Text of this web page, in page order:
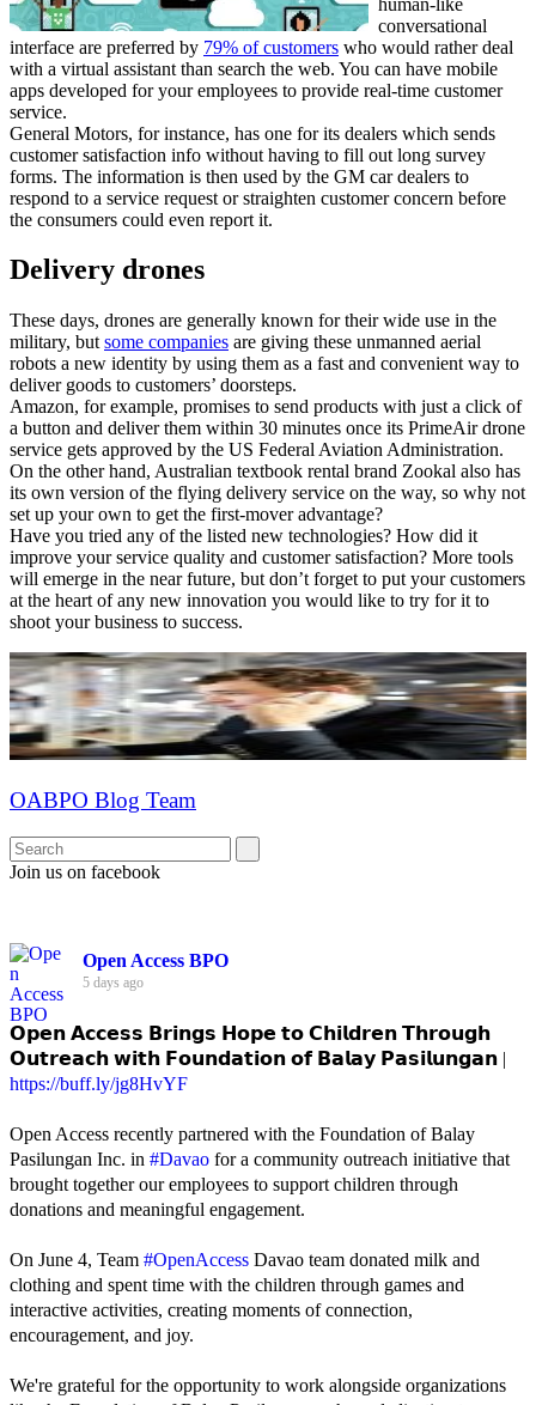
conversational
interface are preferred by 79% of customers who would rather deal
with a virtual assistant than search the web. You can have mobile
apps developed for your employees to provide real-time customer
service.
General Motors, for instance, has one for its dealers which sends
customer satisfaction info without having to fill out long survey
forms. The information is then used by the GM car dealers to
respond to a service request or straighten customer concern before
the consumers could even report it.
Delivery drones
These days, drones are generally known for their wide use in the
military, but some companies are giving these unmanned aerial
robots a new identity by using them as a fast and convenient way to
deliver goods to customers’ doorsteps.
Amazon, for example, promises to send products with just a click of
a button and deliver them within 30 minutes once its PrimeAir drone
service gets approved by the US Federal Aviation Administration.
On the other hand, Australian textbook rental brand Zookal also has
its own version of the flying delivery service on the way, so why not
set up your own to get the first-mover advantage?
Have you tried any of the listed new technologies? How did it
improve your service quality and customer satisfaction? More tools
will emerge in the near future, but don’t forget to put your customers
at the heart of any new innovation you would like to try for it to
shoot your business to success.
OABPO Blog Team
Join us on facebook
Open Access BPO
5 days ago
𝗢𝗽𝗲𝗻 𝗔𝗰𝗰𝗲𝘀𝘀 𝗕𝗿𝗶𝗻𝗴𝘀 𝗛𝗼𝗽𝗲 𝘁𝗼 𝗖𝗵𝗶𝗹𝗱𝗿𝗲𝗻 𝗧𝗵𝗿𝗼𝘂𝗴𝗵
𝗢𝘂𝘁𝗿𝗲𝗮𝗰𝗵 𝘄𝗶𝘁𝗵 𝗙𝗼𝘂𝗻𝗱𝗮𝘁𝗶𝗼𝗻 𝗼𝗳 𝗕𝗮𝗹𝗮𝘆 𝗣𝗮𝘀𝗶𝗹𝘂𝗻𝗴𝗮𝗻 |
https://buff.ly/jg8HvYF
Open Access recently partnered with the Foundation of Balay
Pasilungan Inc. in #Davao for a community outreach initiative that
brought together our employees to support children through
donations and meaningful engagement.
On June 4, Team #OpenAccess Davao team donated milk and
clothing and spent time with the children through games and
interactive activities, creating moments of connection,
encouragement, and joy.
We're grateful for the opportunity to work alongside organizations